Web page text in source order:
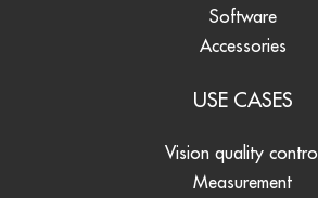
Software
Accessories
USE CASES
Vision quality control
Measurement